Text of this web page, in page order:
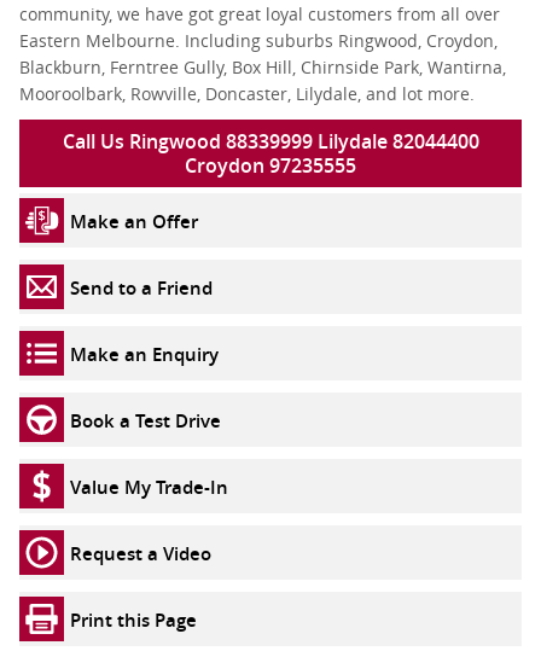
community, we have got great loyal customers from all over
Eastern Melbourne. Including suburbs Ringwood, Croydon,
Blackburn, Ferntree Gully, Box Hill, Chirnside Park, Wantirna,
Mooroolbark, Rowville, Doncaster, Lilydale, and lot more.
Call Us Ringwood 88339999 Lilydale 82044400
Croydon 97235555
Make an Offer
Send to a Friend
Make an Enquiry
Book a Test Drive
Value My Trade-In
Request a Video
Print this Page